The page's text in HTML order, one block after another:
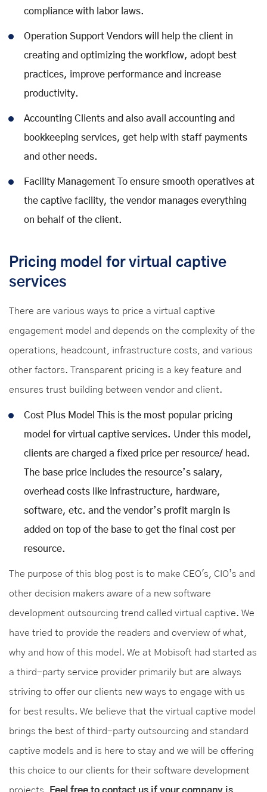
compliance with labor laws.
Operation Support Vendors will help the client in
creating and optimizing the workflow, adopt best
practices, improve performance and increase
productivity.
Accounting Clients and also avail accounting and
bookkeeping services, get help with staff payments
and other needs.
Facility Management To ensure smooth operatives at
the captive facility, the vendor manages everything
on behalf of the client.
Pricing model for virtual captive
services
There are various ways to price a virtual captive
engagement model and depends on the complexity of the
operations, headcount, infrastructure costs, and various
other factors. Transparent pricing is a key feature and
ensures trust building between vendor and client.
Cost Plus Model This is the most popular pricing
model for virtual captive services. Under this model,
clients are charged a fixed price per resource/ head.
The base price includes the resource’s salary,
overhead costs like infrastructure, hardware,
software, etc. and the vendor’s profit margin is
added on top of the base to get the final cost per
resource.
The purpose of this blog post is to make CEO's, CIO’s and
other decision makers aware of a new software
development outsourcing trend called virtual captive. We
have tried to provide the readers and overview of what,
why and how of this model. We at Mobisoft had started as
a third-party service provider primarily but are always
striving to offer our clients new ways to engage with us
for best results. We believe that the virtual captive model
brings the best of third-party outsourcing and standard
captive models and is here to stay and we will be offering
this choice to our clients for their software development
projects. Feel free to contact us if your company is